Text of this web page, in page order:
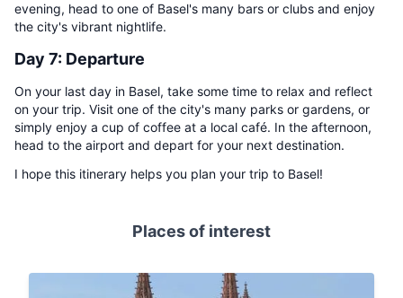
evening, head to one of Basel's many bars or clubs and enjoy
the city's vibrant nightlife.
Day 7: Departure
On your last day in Basel, take some time to relax and reflect
on your trip. Visit one of the city's many parks or gardens, or
simply enjoy a cup of coffee at a local café. In the afternoon,
head to the airport and depart for your next destination.
I hope this itinerary helps you plan your trip to Basel!
Places of interest